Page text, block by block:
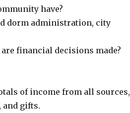
have?
dorm administration, city
financial decisions made?
of income from all sources,
and gifts.